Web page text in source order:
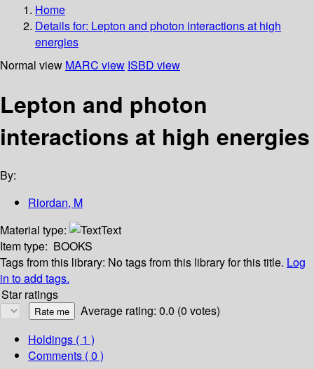
Home
Details for: Lepton and photon interactions at high
energies
Normal view MARC view ISBD view
Lepton and photon
interactions at high energies
By:
Riordan, M
Material type:
Text
Item type: BOOKS
Tags from this library: No tags from this library for this title. Log
in to add tags.
Star ratings
Average rating: 0.0 (0 votes)
Holdings ( 1 )
Comments ( 0 )